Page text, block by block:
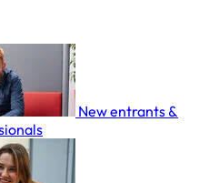
New entrants &